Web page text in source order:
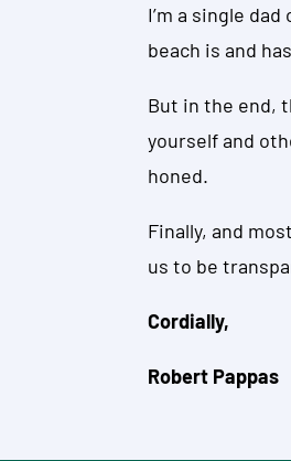
I’m a single
beach is and
But in the end,
yourself and
honed.
Finally, and
us to be
Cordially,
Robert Pappas